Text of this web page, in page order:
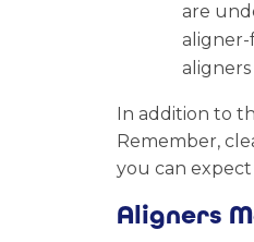
are
aligner-
In addition to
Remember,
you can
Aligners